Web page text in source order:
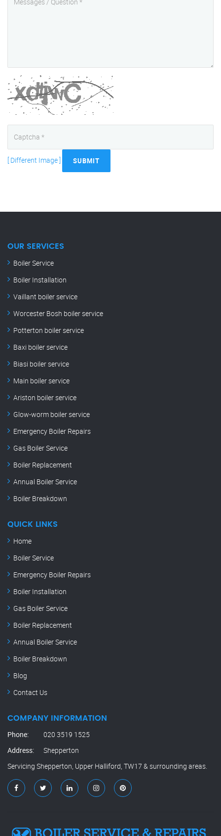
[ Different Image ] SUBMIT
OUR SERVICES
Boiler Service
Boiler Installation
Vaillant boiler service
Worcester Bosh boiler service
Potterton boiler service
Baxi boiler service
Biasi boiler service
Main boiler service
Ariston boiler service
Glow-worm boiler service
Emergency Boiler Repairs
Gas Boiler Service
Boiler Replacement
Annual Boiler Service
Boiler Breakdown
QUICK LINKS
Home
Boiler Service
Emergency Boiler Repairs
Boiler Installation
Gas Boiler Service
Boiler Replacement
Annual Boiler Service
Boiler Breakdown
Blog
Contact Us
COMPANY INFORMATION
Phone:
020 3519 1525
Address:
Shepperton
Servicing Shepperton, Upper Halliford, TW17 & surrounding areas.